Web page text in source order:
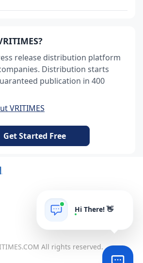
release distribution platform
Distribution starts
publication in 400
VRITIMES
Get Started Free
All rights reserved.
Hi There! 👋